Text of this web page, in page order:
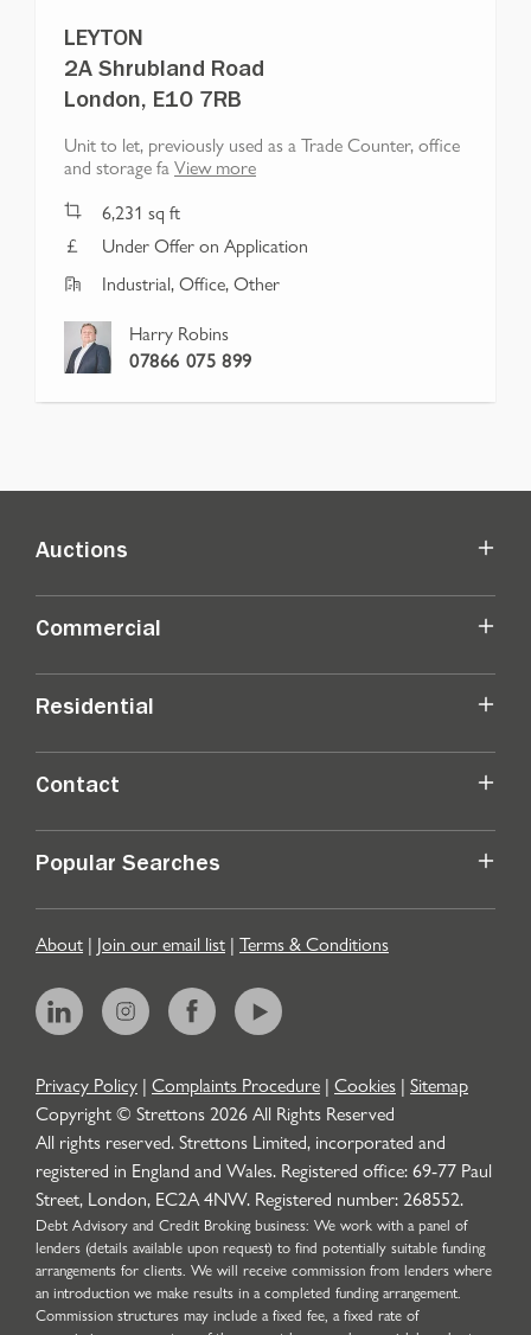
LEYTON
2A Shrubland Road
London, E10 7RB
Unit to let, previously used as a Trade Counter, office
and storage faView more
6,231 sq ft
Under Offer on Application
Industrial, Office, Other
Harry Robins
07866 075 899
Auctions
Commercial
Residential
Contact
Popular Searches
About | Join our email list | Terms & Conditions
Privacy Policy | Complaints Procedure | Cookies | Sitemap
Copyright © Strettons2026All Rights Reserved
All rights reserved. Strettons Limited, incorporated and
registered in England and Wales. Registered office: 69-77 Paul
Street, London, EC2A 4NW. Registered number: 268552.
Debt Advisory and Credit Broking business: We work with a panel of
lenders (details available upon request) to find potentially suitable funding
arrangements for clients. We will receive commission from lenders where
an introduction we make results in a completed funding arrangement.
Commission structures may include a fixed fee, a fixed rate of